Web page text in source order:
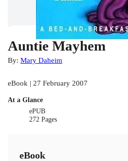
Auntie Mayhem
By: Mary Daheim
eBook | 27 February 2007
At a Glance
ePUB
272 Pages
eBook